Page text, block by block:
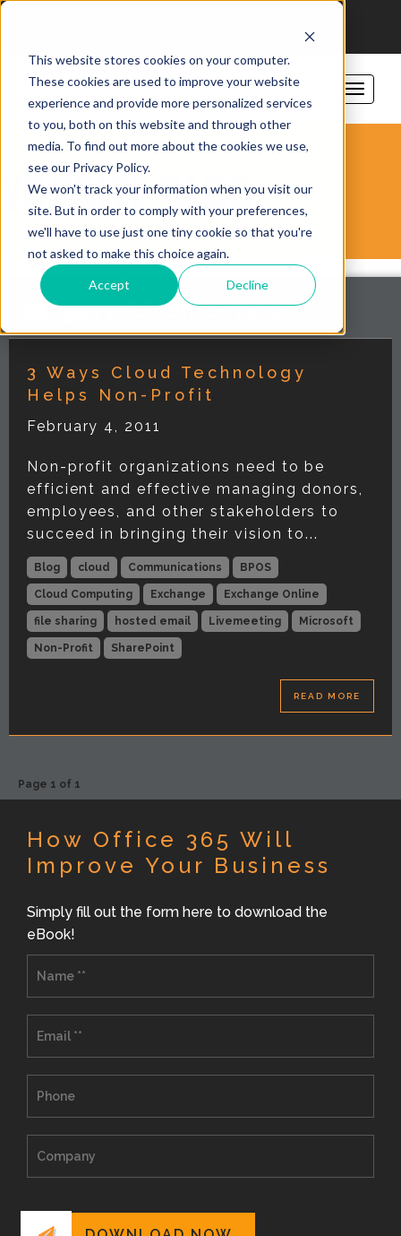
This website stores cookies on your computer.
These cookies are used to improve your website
experience and provide more personalized services
to you, both on this website and through other
media. To find out more about the cookies we use,
see our Privacy Policy.
We won't track your information when you visit our
site. But in order to comply with your preferences,
we'll have to use just one tiny cookie so that you're
not asked to make this choice again.
Accept Decline
Support
VORSITE BLOG
category: Livemeeting
3 Ways Cloud Technology
Helps Non-Profit
February 4, 2011
Non-profit organizations need to be
efficient and effective managing donors,
employees, and other stakeholders to
succeed in bringing their vision to...
Blog cloud Communications BPOS
Cloud Computing Exchange Exchange Online
file sharing hosted email Livemeeting Microsoft
Non-Profit SharePoint
READ MORE
Page 1 of 1
How Office 365 Will
Improve Your Business
Simply fill out the form here to download the
eBook!